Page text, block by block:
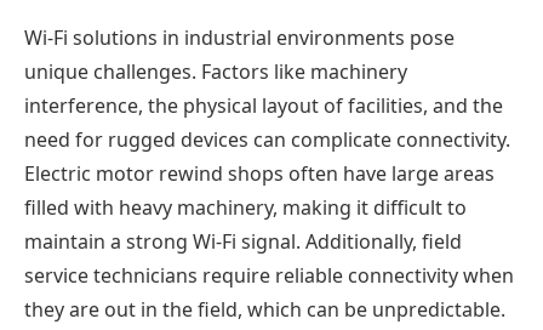
Wi-Fi solutions in industrial environments pose
unique challenges. Factors like machinery
interference, the physical layout of facilities, and the
need for rugged devices can complicate connectivity.
Electric motor rewind shops often have large areas
filled with heavy machinery, making it difficult to
maintain a strong Wi-Fi signal. Additionally, field
service technicians require reliable connectivity when
they are out in the field, which can be unpredictable.